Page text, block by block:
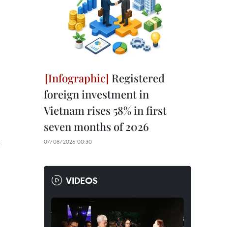
Registered
foreign investment in
Vietnam rises 58% in first
seven months of 2026
07/08/2026 00:30
VIDEOS